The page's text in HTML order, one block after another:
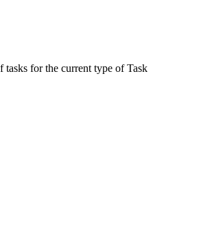
tasks for the current type of Task